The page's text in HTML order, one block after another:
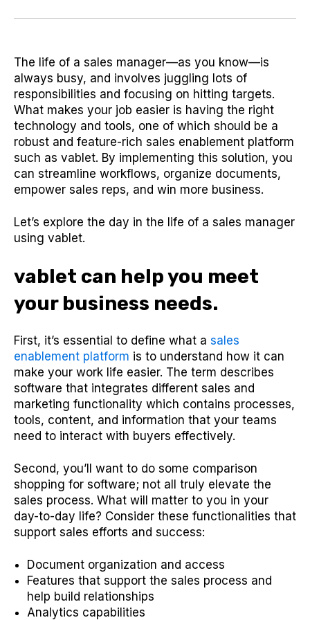
The life of a sales manager—as you know—is
always busy, and involves juggling lots of
responsibilities and focusing on hitting targets.
What makes your job easier is having the right
technology and tools, one of which should be a
robust and feature-rich sales enablement platform
such as vablet. By implementing this solution, you
can streamline workflows, organize documents,
empower sales reps, and win more business.
Let’s explore the day in the life of a sales manager
using vablet.
vablet can help you meet
your business needs.
First, it’s essential to define what a sales
enablement platform is to understand how it can
make your work life easier. The term describes
software that integrates different sales and
marketing functionality which contains processes,
tools, content, and information that your teams
need to interact with buyers effectively.
Second, you’ll want to do some comparison
shopping for software; not all truly elevate the
sales process. What will matter to you in your
day-to-day life? Consider these functionalities that
support sales efforts and success:
Document organization and access
Features that support the sales process and
help build relationships
Analytics capabilities